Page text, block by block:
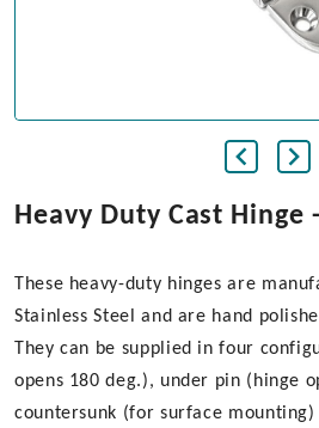
Heavy Duty Cast Hinge
These heavy-duty hinges are
Stainless Steel and are hand
They can be supplied in four
opens 180 deg.), under pin (hinge
countersunk (for surface